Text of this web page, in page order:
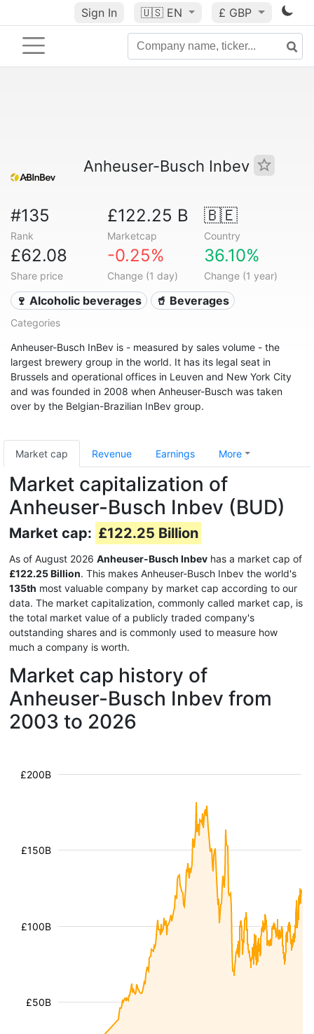
Sign In 🇺🇸 EN £ GBP
Anheuser-Busch Inbev
#135
Rank
£122.25 B
Marketcap
🇧🇪
Country
£62.08
Share price
-0.25%
Change (1 day)
36.10%
Change (1 year)
🍷 Alcoholic beverages 🥤 Beverages
Categories
Anheuser-Busch InBev is - measured by sales volume - the
largest brewery group in the world. It has its legal seat in
Brussels and operational offices in Leuven and New York City
and was founded in 2008 when Anheuser-Busch was taken
over by the Belgian-Brazilian InBev group.
Market cap Revenue Earnings More
Market capitalization of
Anheuser-Busch Inbev (BUD)
Market cap: £122.25 Billion
As of August 2026 Anheuser-Busch Inbev has a market cap of
£122.25 Billion. This makes Anheuser-Busch Inbev the world's
135th most valuable company by market cap according to our
data. The market capitalization, commonly called market cap, is
the total market value of a publicly traded company's
outstanding shares and is commonly used to measure how
much a company is worth.
Market cap history of
Anheuser-Busch Inbev from
2003 to 2026
£50B
£100B
£150B
£200B